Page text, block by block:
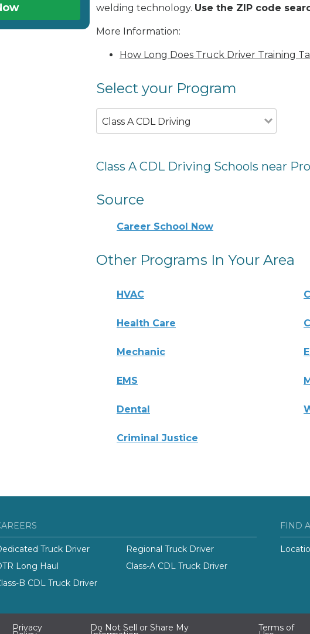
welding technology. Use the ZIP code
More Information:
How Long Does Truck Driver Training
Select your Program
Class A CDL Driving
Class A CDL Driving Schools near
Source
Career School Now
Other Programs In Your Area
HVAC
Health Care
Mechanic
EMS
Dental
Criminal Justice
Truck Driver
Regional Truck Driver
Long Haul
Class-A CDL Truck Driver
B CDL Truck Driver
FIND
Privacy Do Not Sell or Share My Terms of